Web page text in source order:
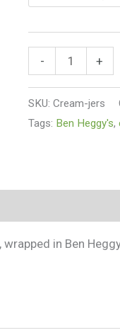
- +
SKU:Cream-jers
Tags: Ben Heggy's,
in Ben